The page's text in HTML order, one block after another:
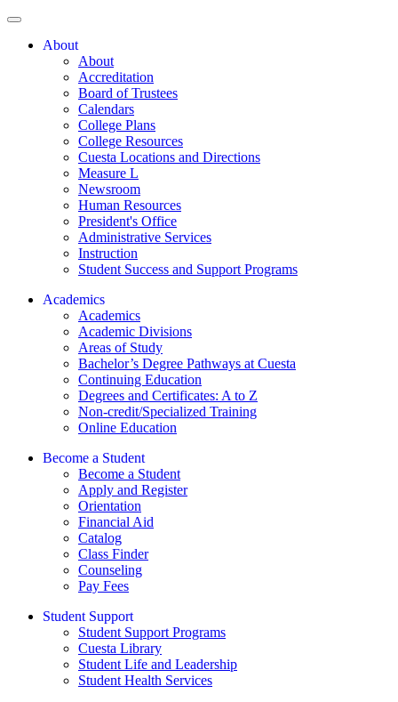
About
About
Accreditation
Board of Trustees
Calendars
College Plans
College Resources
Cuesta Locations and Directions
Measure L
Newsroom
Human Resources
President's Office
Administrative Services
Instruction
Student Success and Support Programs
Academics
Academics
Academic Divisions
Areas of Study
Bachelor’s Degree Pathways at Cuesta
Continuing Education
Degrees and Certificates: A to Z
Non-credit/Specialized Training
Online Education
Become a Student
Become a Student
Apply and Register
Orientation
Financial Aid
Catalog
Class Finder
Counseling
Pay Fees
Student Support
Student Support Programs
Cuesta Library
Student Life and Leadership
Student Health Services